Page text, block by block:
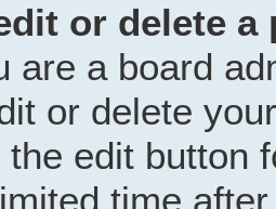
or delete a
are a board
or delete
edit button
time